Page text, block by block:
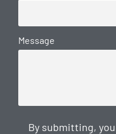
Message
By submitting,